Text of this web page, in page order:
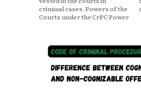
criminal cases. Powers of the
Courts under the CrPC Power